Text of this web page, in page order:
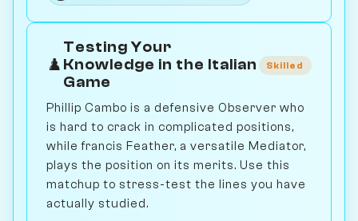
♟️
Testing Your
Knowledge in the Italian
Game
Skilled
Phillip Cambo is a defensive Observer who
is hard to crack in complicated positions,
while francis Feather, a versatile Mediator,
plays the position on its merits. Use this
matchup to stress-test the lines you have
actually studied.